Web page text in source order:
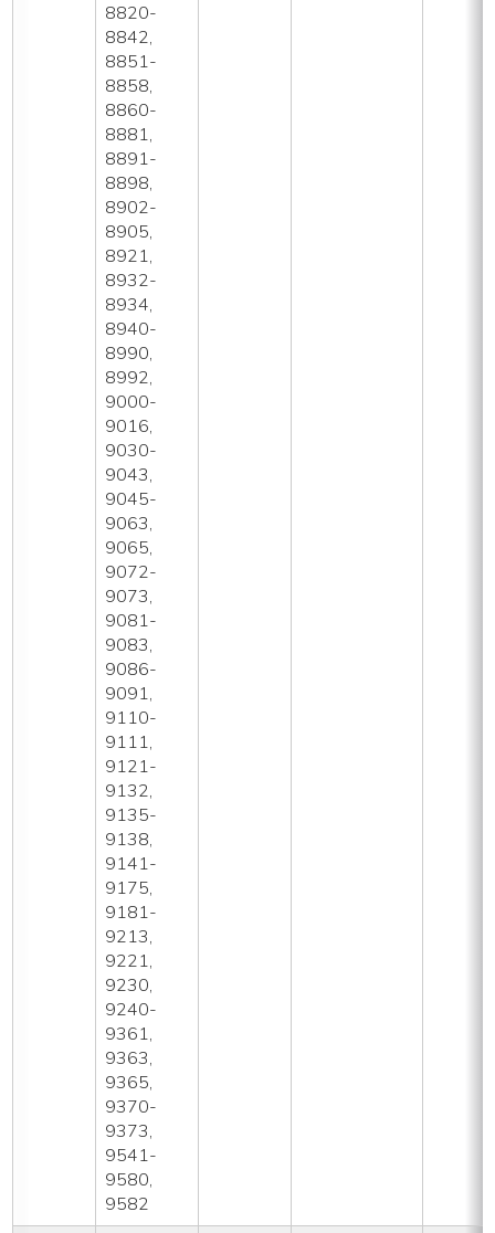
8820-
8842,
8851-
8858,
8860-
8881,
8891-
8898,
8902-
8905,
8921,
8932-
8934,
8940-
8990,
8992,
9000-
9016,
9030-
9043,
9045-
9063,
9065,
9072-
9073,
9081-
9083,
9086-
9091,
9110-
9111,
9121-
9132,
9135-
9138,
9141-
9175,
9181-
9213,
9221,
9230,
9240-
9361,
9363,
9365,
9370-
9373,
9541-
9580,
9582